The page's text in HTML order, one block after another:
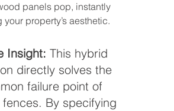
panels pop, instantly
your property’s aesthetic.
Insight: This hybrid
directly solves the
failure point of
By specifying